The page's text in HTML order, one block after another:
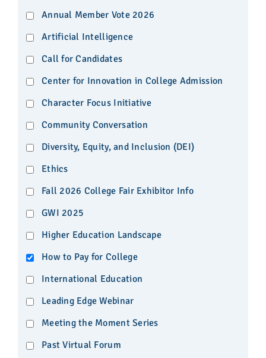
Annual Member Vote 2026
Artificial Intelligence
Call for Candidates
Center for Innovation in College Admission
Character Focus Initiative
Community Conversation
Diversity, Equity, and Inclusion (DEI)
Ethics
Fall 2026 College Fair Exhibitor Info
GWI 2025
Higher Education Landscape
How to Pay for College
International Education
Leading Edge Webinar
Meeting the Moment Series
Past Virtual Forum